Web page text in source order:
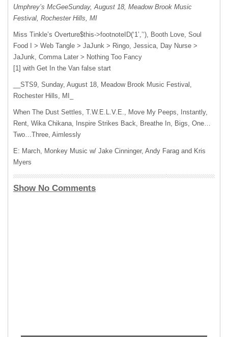
Umphrey’s McGeeSunday, August 18, Meadow Brook Music
Festival, Rochester Hills, MI
Miss Tinkle’s Overture$this->footnoteID(‘1’,’‘), Booth Love, Soul
Food I > Web Tangle > JaJunk > Ringo, Jessica, Day Nurse >
JaJunk, Comma Later > Nothing Too Fancy
[1] with Get In the Van false start
__STS9, Sunday, August 18, Meadow Brook Music Festival,
Rochester Hills, MI_
When The Dust Settles, T.W.E.L.V.E., Move My Peeps, Instantly,
Rent, Wika Chikana, Inspire Strikes Back, Breathe In, Bigs, One…
Two…Three, Aimlessly
E: March, Monkey Music w/ Jake Cinninger, Andy Farag and Kris
Myers
Show No Comments